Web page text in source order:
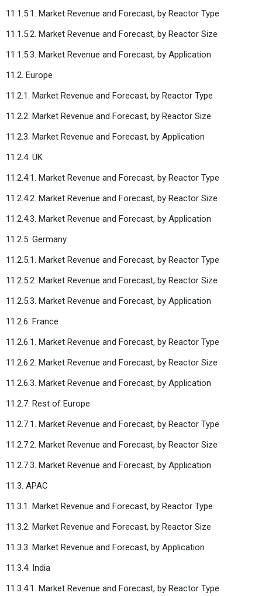
11.1.5.1. Market Revenue and Forecast, by Reactor Type
11.1.5.2. Market Revenue and Forecast, by Reactor Size
11.1.5.3. Market Revenue and Forecast, by Application
11.2. Europe
11.2.1. Market Revenue and Forecast, by Reactor Type
11.2.2. Market Revenue and Forecast, by Reactor Size
11.2.3. Market Revenue and Forecast, by Application
11.2.4. UK
11.2.4.1. Market Revenue and Forecast, by Reactor Type
11.2.4.2. Market Revenue and Forecast, by Reactor Size
11.2.4.3. Market Revenue and Forecast, by Application
11.2.5. Germany
11.2.5.1. Market Revenue and Forecast, by Reactor Type
11.2.5.2. Market Revenue and Forecast, by Reactor Size
11.2.5.3. Market Revenue and Forecast, by Application
11.2.6. France
11.2.6.1. Market Revenue and Forecast, by Reactor Type
11.2.6.2. Market Revenue and Forecast, by Reactor Size
11.2.6.3. Market Revenue and Forecast, by Application
11.2.7. Rest of Europe
11.2.7.1. Market Revenue and Forecast, by Reactor Type
11.2.7.2. Market Revenue and Forecast, by Reactor Size
11.2.7.3. Market Revenue and Forecast, by Application
11.3. APAC
11.3.1. Market Revenue and Forecast, by Reactor Type
11.3.2. Market Revenue and Forecast, by Reactor Size
11.3.3. Market Revenue and Forecast, by Application
11.3.4. India
11.3.4.1. Market Revenue and Forecast, by Reactor Type